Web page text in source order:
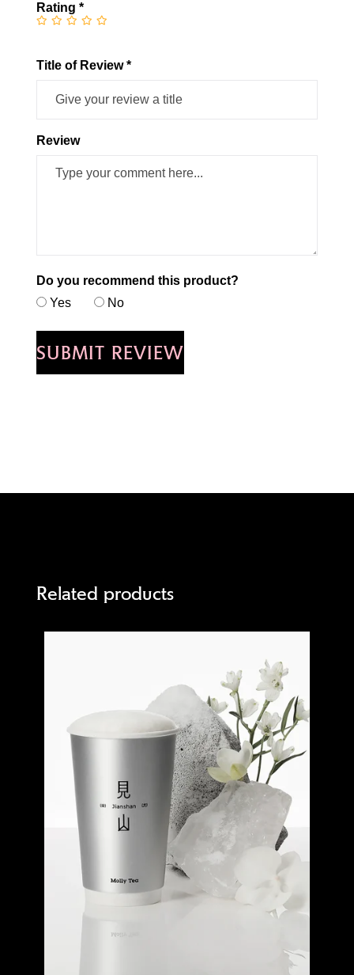
Rating*
Title of Review *
Review
Do you recommend this product?
Yes
No
Related products